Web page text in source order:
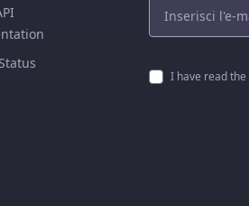
I have read the